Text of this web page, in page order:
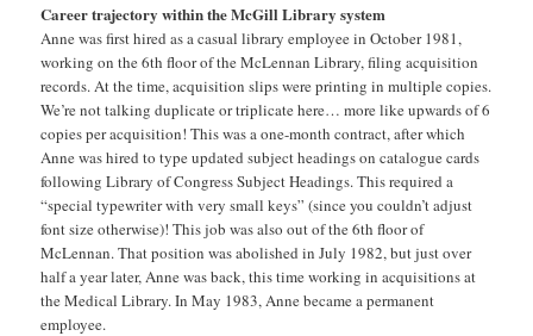
Career trajectory within the McGill Library system
Anne was first hired as a casual library employee in October 1981,
working on the 6th floor of the McLennan Library, filing acquisition
records. At the time, acquisition slips were printing in multiple copies.
We’re not talking duplicate or triplicate here… more like upwards of 6
copies per acquisition! This was a one-month contract, after which
Anne was hired to type updated subject headings on catalogue cards
following Library of Congress Subject Headings. This required a
“special typewriter with very small keys” (since you couldn’t adjust
font size otherwise)! This job was also out of the 6th floor of
McLennan. That position was abolished in July 1982, but just over
half a year later, Anne was back, this time working in acquisitions at
the Medical Library. In May 1983, Anne became a permanent
employee.